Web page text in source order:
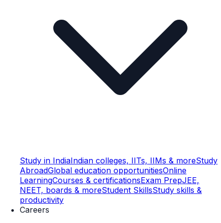
Study in IndiaIndian colleges, IITs, IIMs & moreStudy
AbroadGlobal education opportunitiesOnline
LearningCourses & certificationsExam PrepJEE,
NEET, boards & moreStudent SkillsStudy skills &
productivity
Careers